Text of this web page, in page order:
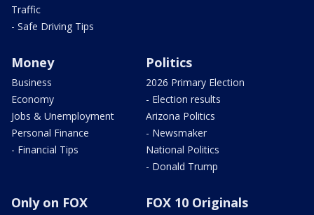
Traffic
- Safe Driving Tips
Money
Business
Economy
Jobs & Unemployment
Personal Finance
- Financial Tips
Politics
2026 Primary Election
- Election results
Arizona Politics
- Newsmaker
National Politics
- Donald Trump
Only on FOX FOX 10 Originals